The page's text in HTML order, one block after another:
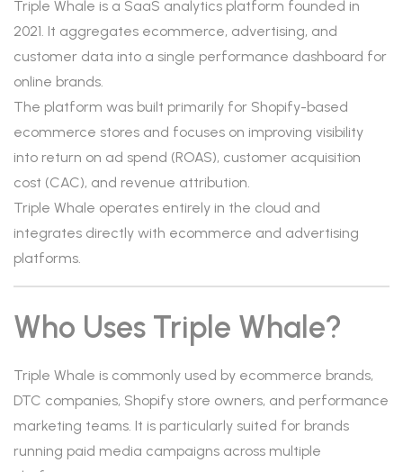
Triple Whale is a SaaS analytics platform founded in
2021. It aggregates ecommerce, advertising, and
customer data into a single performance dashboard for
online brands.
The platform was built primarily for Shopify-based
ecommerce stores and focuses on improving visibility
into return on ad spend (ROAS), customer acquisition
cost (CAC), and revenue attribution.
Triple Whale operates entirely in the cloud and
integrates directly with ecommerce and advertising
platforms.
Who Uses Triple Whale?
Triple Whale is commonly used by ecommerce brands,
DTC companies, Shopify store owners, and performance
marketing teams. It is particularly suited for brands
running paid media campaigns across multiple